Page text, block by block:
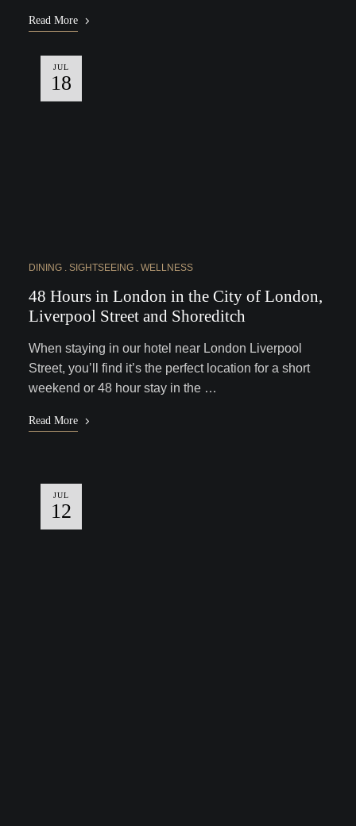
Read More
JUL
18
DINING SIGHTSEEING WELLNESS
48 Hours in London in the City of London,
Liverpool Street and Shoreditch
When staying in our hotel near London Liverpool
Street, you’ll find it’s the perfect location for a short
weekend or 48 hour stay in the …
Read More
JUL
12